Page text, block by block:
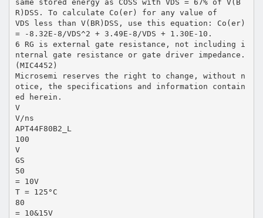
same stored energy as COSS with VDS = 67% of V(B
R)DSS. To calculate Co(er) for any value of
VDS less than V(BR)DSS, use this equation: Co(er)
= -8.32E-8/VDS^2 + 3.49E-8/VDS + 1.30E-10.
6 RG is external gate resistance, not including i
nternal gate resistance or gate driver impedance.
(MIC4452)
Microsemi reserves the right to change, without n
otice, the specifications and information contain
ed herein.
V
V/ns
APT44F80B2_L
100
V
GS
50
= 10V
T = 125°C
80
= 10&15V